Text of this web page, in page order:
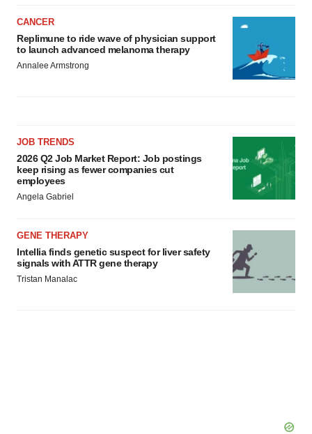
CANCER
Replimune to ride wave of physician support
to launch advanced melanoma therapy
Annalee Armstrong
JOB TRENDS
2026 Q2 Job Market Report: Job postings
keep rising as fewer companies cut
employees
Angela Gabriel
GENE THERAPY
Intellia finds genetic suspect for liver safety
signals with ATTR gene therapy
Tristan Manalac